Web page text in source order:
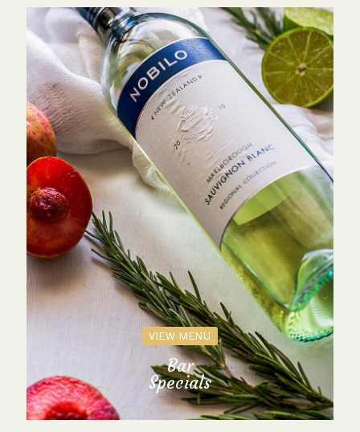
VIEW MENU
Bar
Specials